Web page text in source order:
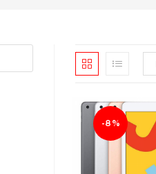
-8%
Escape